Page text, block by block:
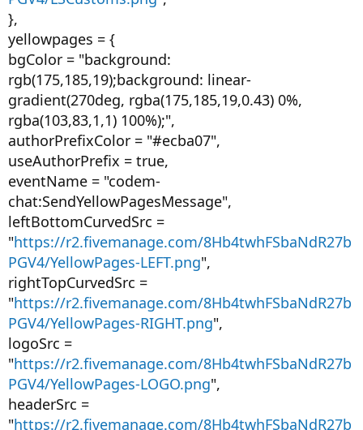
},
yellowpages = {
bgColor = "background:
rgb(175,185,19);background: linear-
gradient(270deg, rgba(175,185,19,0.43) 0%,
rgba(103,83,1,1) 100%);",
authorPrefixColor = "#ecba07",
useAuthorPrefix = true,
eventName = "codem-
chat:SendYellowPagesMessage",
leftBottomCurvedSrc =
"https://r2.fivemanage.com/8Hb4twhFSbaNdR27b
PGV4/YellowPages-LEFT.png",
rightTopCurvedSrc =
"https://r2.fivemanage.com/8Hb4twhFSbaNdR27b
PGV4/YellowPages-RIGHT.png",
logoSrc =
"https://r2.fivemanage.com/8Hb4twhFSbaNdR27b
PGV4/YellowPages-LOGO.png",
headerSrc =
"https://r2.fivemanage.com/8Hb4twhFSbaNdR27b